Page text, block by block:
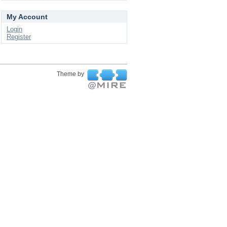
My Account
Login
Register
Theme by